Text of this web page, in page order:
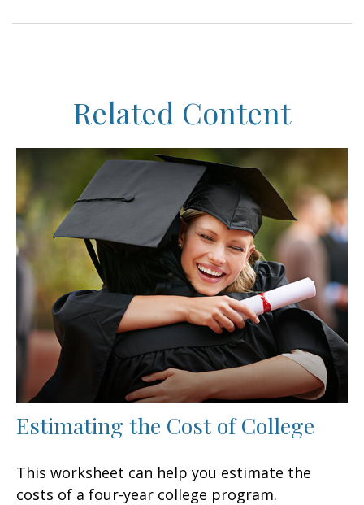
Related Content
Estimating the Cost of College
This worksheet can help you estimate the
costs of a four-year college program.